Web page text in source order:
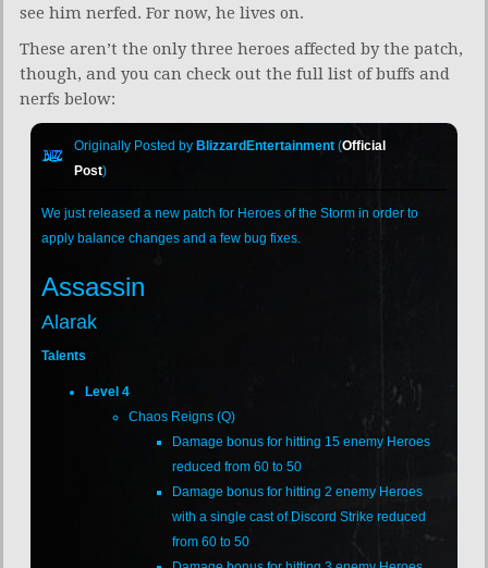
see him nerfed. For now, he lives on.
These aren’t the only three heroes affected by the patch,
though, and you can check out the full list of buffs and
nerfs below:
Originally Posted byBlizzardEntertainment (Official
Post)
We just released a new patch for Heroes of the Storm in order to
apply balance changes and a few bug fixes.
Assassin
Alarak
Talents
Level 4
Chaos Reigns (Q)
Damage bonus for hitting 15 enemy Heroes
reduced from 60 to 50
Damage bonus for hitting 2 enemy Heroes
with a single cast of Discord Strike reduced
from 60 to 50